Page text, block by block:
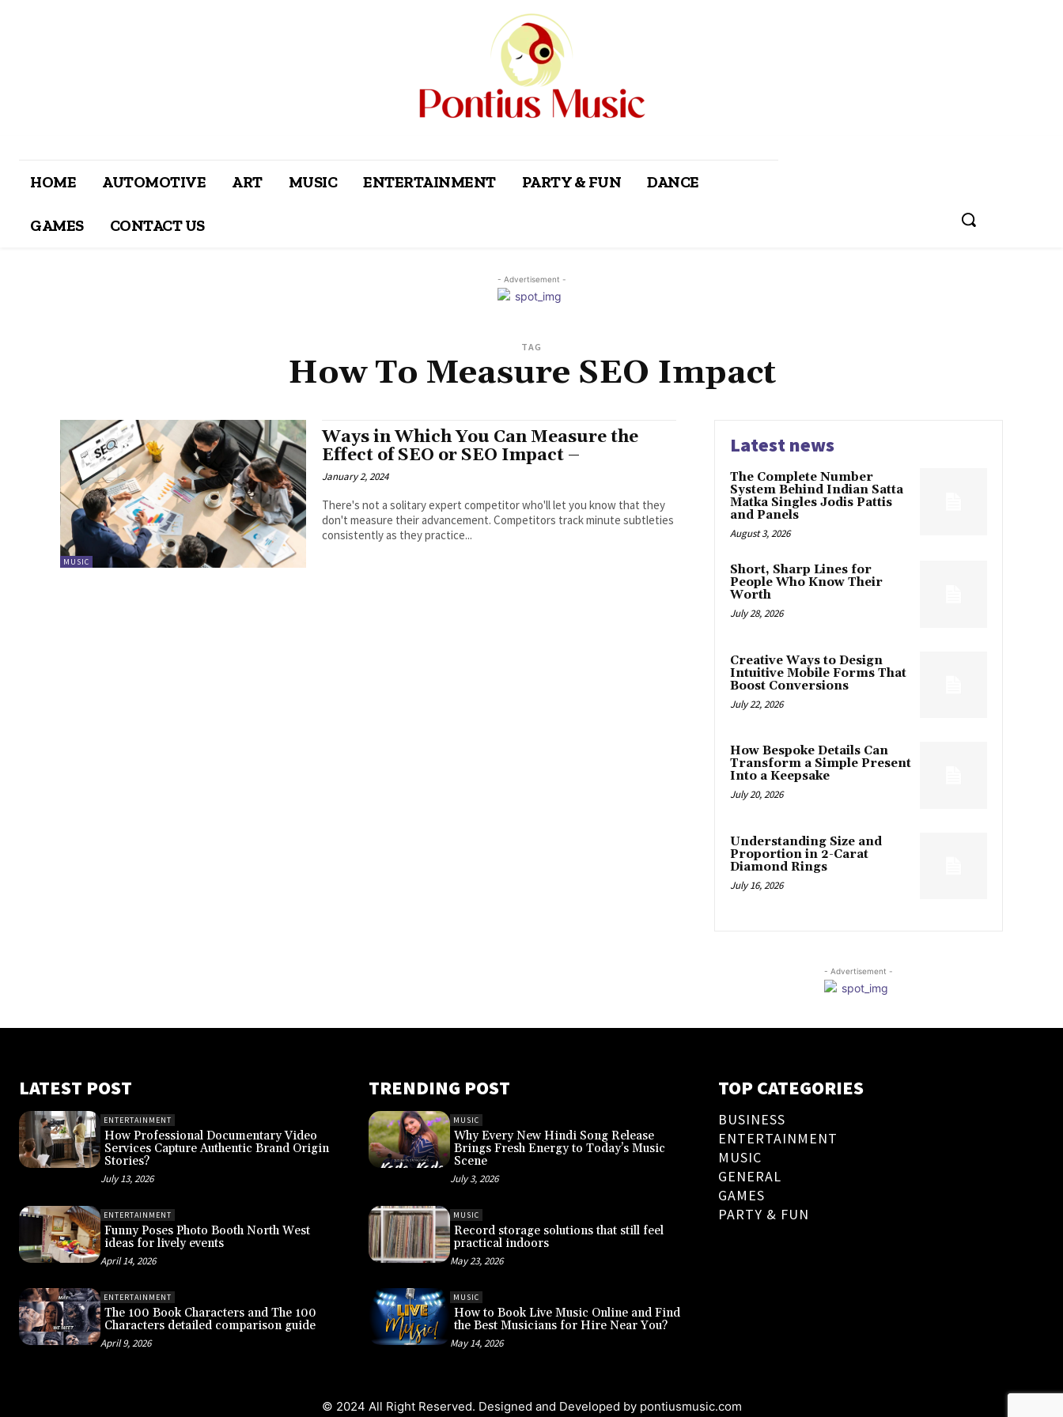
HOME AUTOMOTIVE ART MUSIC ENTERTAINMENT PARTY & FUN DANCE
GAMES CONTACT US
- Advertisement -
TAG
How To Measure SEO Impact
MUSIC
Ways in Which You Can Measure the
Effect of SEO or SEO Impact –
January 2, 2024
There's not a solitary expert competitor who'll let you know that they
don't measure their advancement. Competitors track minute subtleties
consistently as they practice...
Latest news
The Complete Number
System Behind Indian Satta
Matka Singles Jodis Pattis
and Panels
August 3, 2026
Short, Sharp Lines for
People Who Know Their
Worth
July 28, 2026
Creative Ways to Design
Intuitive Mobile Forms That
Boost Conversions
July 22, 2026
How Bespoke Details Can
Transform a Simple Present
Into a Keepsake
July 20, 2026
Understanding Size and
Proportion in 2-Carat
Diamond Rings
July 16, 2026
- Advertisement -
LATEST POST
ENTERTAINMENT
How Professional Documentary Video
Services Capture Authentic Brand Origin
Stories?
July 13, 2026
ENTERTAINMENT
Funny Poses Photo Booth North West
ideas for lively events
April 14, 2026
ENTERTAINMENT
The 100 Book Characters and The 100
Characters detailed comparison guide
April 9, 2026
TRENDING POST
MUSIC
Why Every New Hindi Song Release
Brings Fresh Energy to Today’s Music
Scene
July 3, 2026
MUSIC
Record storage solutions that still feel
practical indoors
May 23, 2026
MUSIC
How to Book Live Music Online and Find
the Best Musicians for Hire Near You?
May 14, 2026
TOP CATEGORIES
BUSINESS
ENTERTAINMENT
MUSIC
GENERAL
GAMES
PARTY & FUN
© 2024 All Right Reserved. Designed and Developed by pontiusmusic.com